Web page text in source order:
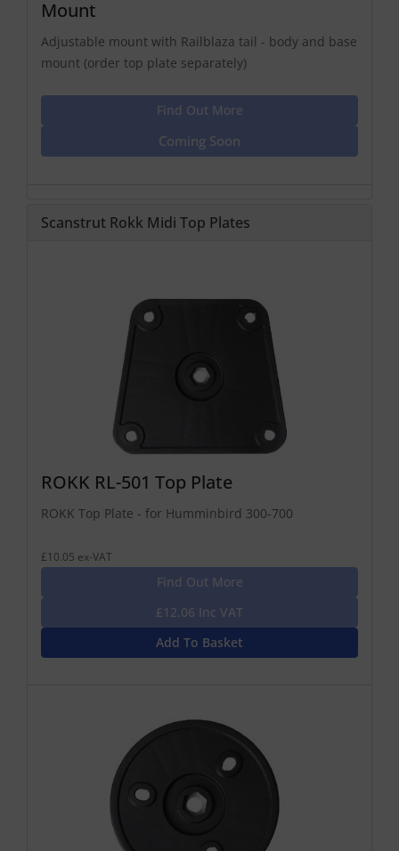
Mount
Adjustable mount with Railblaza tail - body and base
mount (order top plate separately)
Find Out More
Coming Soon
Scanstrut Rokk Midi Top Plates
ROKK RL-501 Top Plate
ROKK Top Plate - for Humminbird 300-700
£10.05 ex-VAT
Find Out More
£12.06 Inc VAT
Add To Basket